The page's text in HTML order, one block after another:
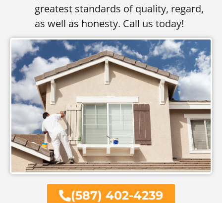
(587) 402-4239
greatest standards of quality, regard,
as well as honesty. Call us today!